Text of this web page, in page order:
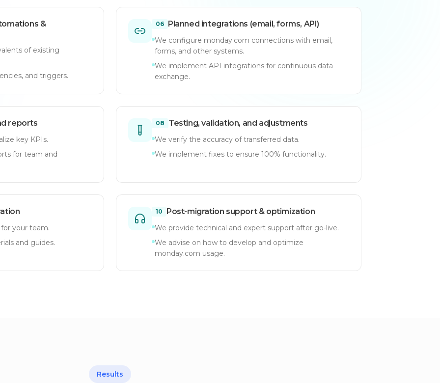
&
of existing
and triggers.
06 Planned integrations (email, forms, API)
We configure monday.com connections with email,
forms, and other systems.
We implement API integrations for continuous data
exchange.
reports
key KPIs.
for team and
08 Testing, validation, and adjustments
We verify the accuracy of transferred data.
We implement fixes to ensure 100% functionality.
your team.
and guides.
10 Post-migration support & optimization
We provide technical and expert support after go-live.
We advise on how to develop and optimize
monday.com usage.
Results